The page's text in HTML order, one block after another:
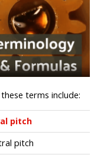
terms include:
pitch
pitch